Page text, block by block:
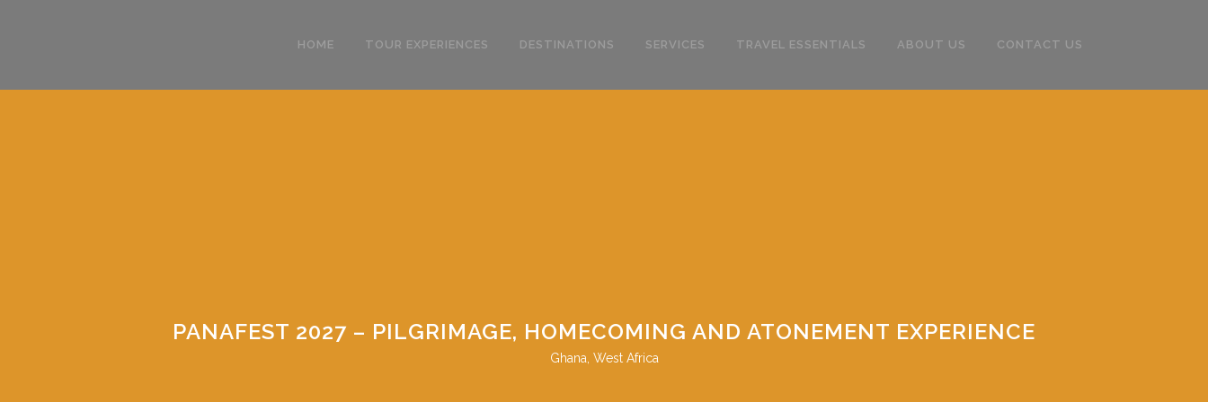
HOME TOUR EXPERIENCES DESTINATIONS SERVICES TRAVEL ESSENTIALS ABOUT US CONTACT US
PANAFEST 2027 – PILGRIMAGE, HOMECOMING AND ATONEMENT EXPERIENCE
Ghana, West Africa